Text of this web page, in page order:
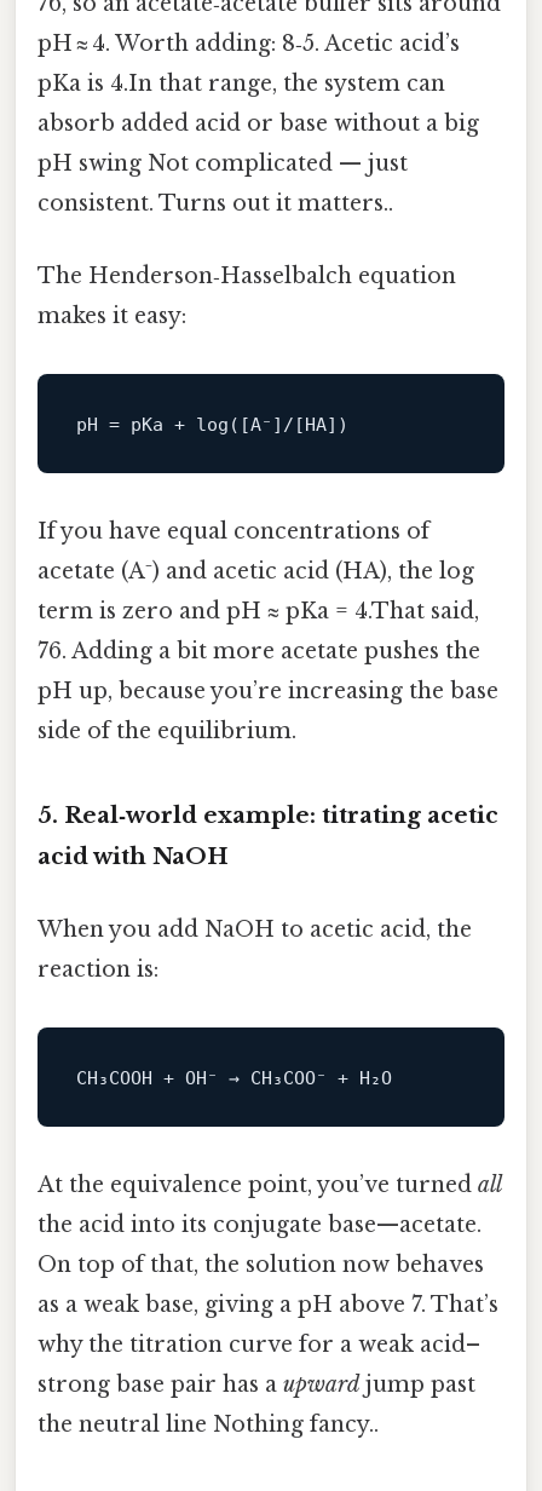
pH ≈ 4. Worth adding: 8‑5. Acetic acid’s
pKa is 4.In that range, the system can
absorb added acid or base without a big
pH swing Not complicated — just
consistent. Turns out it matters..
The Henderson‑Hasselbalch equation
makes it easy:
pH
If you have equal concentrations of
acetate (A⁻) and acetic acid (HA), the log
term is zero and pH ≈ pKa = 4.That said,
76. Adding a bit more acetate pushes the
pH up, because you’re increasing the base
side of the equilibrium.
5. Real‑world example: titrating acetic
acid with NaOH
When you add NaOH to acetic acid, the
reaction is:
CH₃COOH + OH⁻ → CH₃COO⁻ + H₂O
At the equivalence point, you’ve turned all
the acid into its conjugate base—acetate.
On top of that, the solution now behaves
as a weak base, giving a pH above 7. That’s
why the titration curve for a weak acid–
strong base pair has a upwardjump past
the neutral line Nothing fancy..